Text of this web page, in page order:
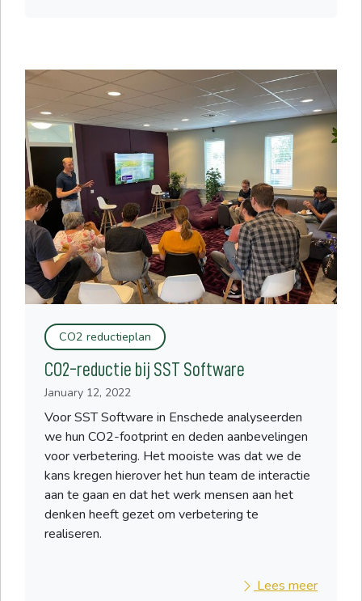
CO2 reductieplan
CO2-reductie bij SST Software
January 12, 2022
Voor SST Software in Enschede analyseerden
we hun CO2-footprint en deden aanbevelingen
voor verbetering. Het mooiste was dat we de
kans kregen hierover het hun team de interactie
aan te gaan en dat het werk mensen aan het
denken heeft gezet om verbetering te
realiseren.
Lees meer